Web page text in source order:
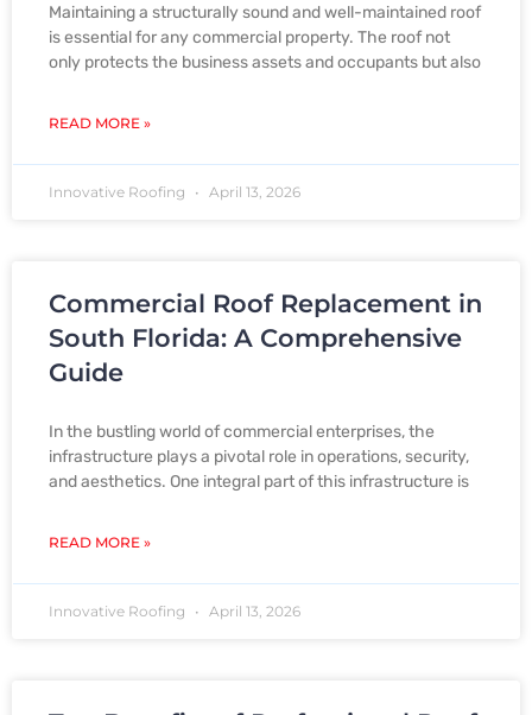
Maintaining a structurally sound and well-maintained roof
is essential for any commercial property. The roof not
only protects the business assets and occupants but also
READ MORE »
Innovative Roofing April 13, 2026
Commercial Roof Replacement in
South Florida: A Comprehensive
Guide
In the bustling world of commercial enterprises, the
infrastructure plays a pivotal role in operations, security,
and aesthetics. One integral part of this infrastructure is
READ MORE »
Innovative Roofing April 13, 2026